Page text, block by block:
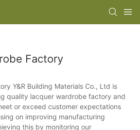
Factory
Y&R Building Materials Co., Ltd is
quality lacquer wardrobe factory and
or exceed customer expectations
on improving manufacturing
this by monitoring our